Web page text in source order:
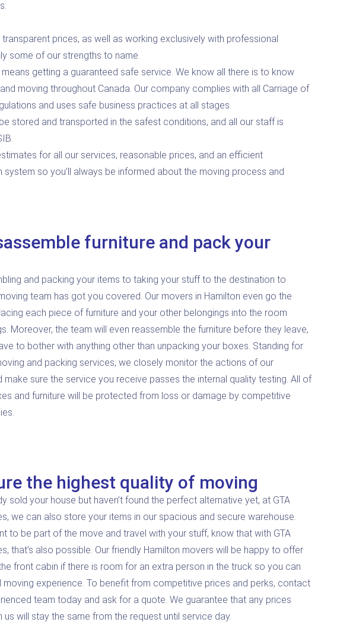
prices, as well as working exclusively with professional
some of our strengths to name.
means getting a guaranteed safe service. We know all there is to know
moving throughout Canada. Our company complies with all Carriage of
and uses safe business practices at all stages.
stored and transported in the safest conditions, and all our staff is
for all our services, reasonable prices, and an efficient
system so you’ll always be informed about the moving process and
furniture and pack your
and packing your items to taking your stuff to the destination to
team has got you covered. Our movers in Hamilton even go the
each piece of furniture and your other belongings into the room
Moreover, the team will even reassemble the furniture before they leave,
to bother with anything other than unpacking your boxes. Standing for
and packing services, we closely monitor the actions of our
make sure the service you receive passes the internal quality testing. All of
and furniture will be protected from loss or damage by competitive
the highest quality of moving
sold your house but haven’t found the perfect alternative yet, at GTA
we can also store your items in our spacious and secure warehouse.
to be part of the move and travel with your stuff, know that with GTA
that’s also possible. Our friendly Hamilton movers will be happy to offer
front cabin if there is room for an extra person in the truck so you can
moving experience. To benefit from competitive prices and perks, contact
team today and ask for a quote. We guarantee that any prices
us will stay the same from the request until service day.